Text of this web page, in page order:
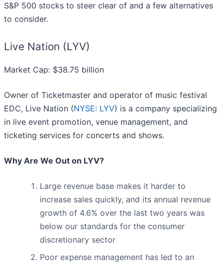
S&P 500 stocks to steer clear of and a few alternatives
to consider.
Live Nation (LYV)
Market Cap: $38.75 billion
Owner of Ticketmaster and operator of music festival
EDC, Live Nation (NYSE: LYV) is a company specializing
in live event promotion, venue management, and
ticketing services for concerts and shows.
Why Are We Out on LYV?
Large revenue base makes it harder to
increase sales quickly, and its annual revenue
growth of 4.6% over the last two years was
below our standards for the consumer
discretionary sector
Poor expense management has led to an